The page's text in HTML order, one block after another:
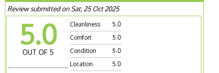
Review submitted on Sat, 25 Oct 2025
5.0
OUT OF 5
Cleanliness
5.0
Comfort
5.0
Condition
5.0
Location
5.0